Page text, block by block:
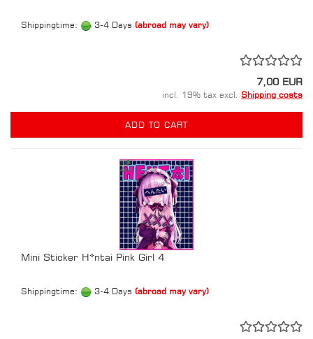
Shippingtime: 3-4 Days (abroad may vary)
7,00 EUR
incl. 19% tax excl. Shipping costs
ADD TO CART
Mini Sticker H*ntai Pink Girl 4
Shippingtime: 3-4 Days (abroad may vary)